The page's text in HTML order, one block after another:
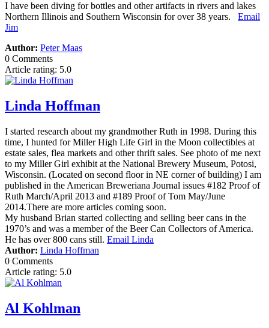
I have been diving for bottles and other artifacts in rivers and lakes
Northern Illinois and Southern Wisconsin for over 38 years. Email
Jim
Author: Peter Maas
0 Comments
Article rating: 5.0
Linda Hoffman
I started research about my grandmother Ruth in 1998. During this
time, I hunted for Miller High Life Girl in the Moon collectibles at
estate sales, flea markets and other thrift sales. See photo of me next
to my Miller Girl exhibit at the National Brewery Museum, Potosi,
Wisconsin. (Located on second floor in NE corner of building) I am
published in the American Breweriana Journal issues #182 Proof of
Ruth March/April 2013 and #189 Proof of Tom May/June
2014.There are more articles coming soon.
My husband Brian started collecting and selling beer cans in the
1970’s and was a member of the Beer Can Collectors of America.
He has over 800 cans still. Email Linda
Author: Linda Hoffman
0 Comments
Article rating: 5.0
Al Kohlman